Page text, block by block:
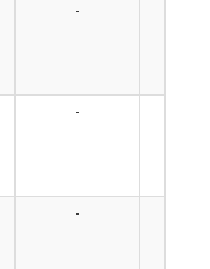
-
-
-